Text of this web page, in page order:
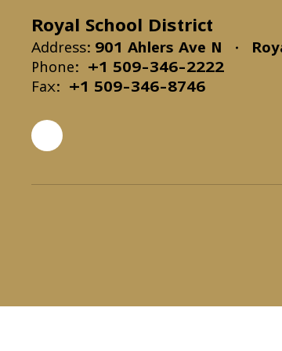
Royal School District
Address: 901 Ahlers Ave N
Phone:
+1 509-346-2222
Fax:
+1 509-346-8746